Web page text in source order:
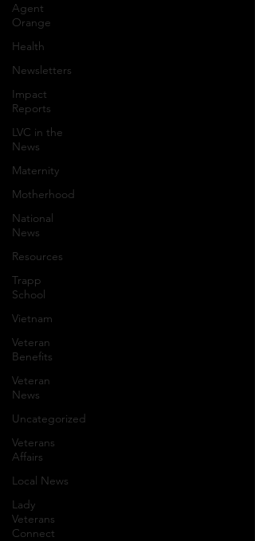
Agent
Orange
Health
Newsletters
Impact
Reports
LVC in the
News
Maternity
Motherhood
National
News
Resources
Trapp
School
Vietnam
Veteran
Benefits
Veteran
News
Uncategorized
Veterans
Affairs
Local News
Lady
Veterans
Connect